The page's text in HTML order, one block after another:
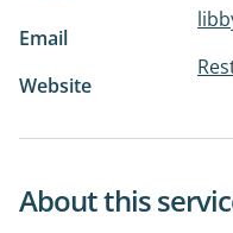
Email
Website
About this